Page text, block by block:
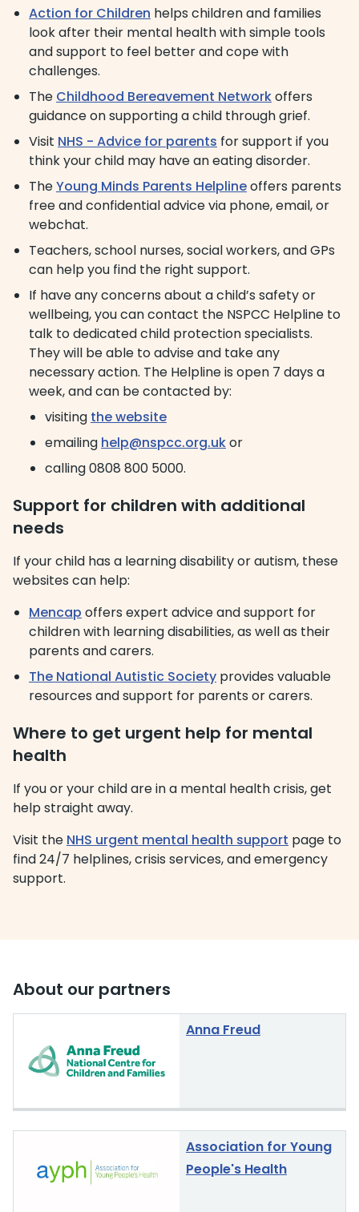
Action for Children helps children and families
look after their mental health with simple tools
and support to feel better and cope with
challenges.
The Childhood Bereavement Networkoffers
guidance on supporting a child through grief.
Visit NHS - Advice for parents for support if you
think your child may have an eating disorder.
TheYoung Minds Parents Helplineoffers parents
free and confidential advice via phone, email, or
webchat.
Teachers, school nurses, social workers, and GPs
can help you find the right support.
If have any concerns about a child’s safety or
wellbeing, you can contact the NSPCC Helpline to
talk to dedicated child protection specialists.
They will be able to advise and take any
necessary action. The Helpline is open 7 days a
week, and can be contacted by:
visiting the website
emailing help@nspcc.org.ukor
calling 0808 800 5000.
Support for children with additional
needs
If your child has a learning disability or autism, these
websites can help:
Mencap offers expert advice and support for
children with learning disabilities, as well as their
parents and carers.
The National Autistic Society provides valuable
resources and support for parents or carers.
Where to get urgent help for mental
health
If you or your child are in a mental health crisis, get
help straight away.
Visit the NHS urgent mental health support page to
find 24/7 helplines, crisis services, and emergency
support.
About our partners
Anna Freud
Association for Young
People's Health